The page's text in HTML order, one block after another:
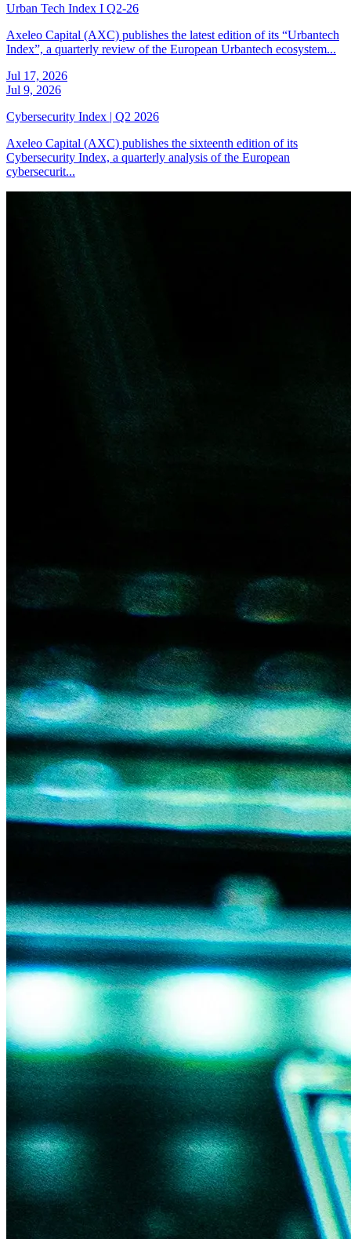
Urban Tech Index I Q2-26
Axeleo Capital (AXC) publishes the latest edition of its “Urbantech
Index”, a quarterly review of the European Urbantech ecosystem...
Jul 17, 2026
Jul 9, 2026
Cybersecurity Index | Q2 2026
Axeleo Capital (AXC) publishes the sixteenth edition of its
Cybersecurity Index, a quarterly analysis of the European
cybersecurit...